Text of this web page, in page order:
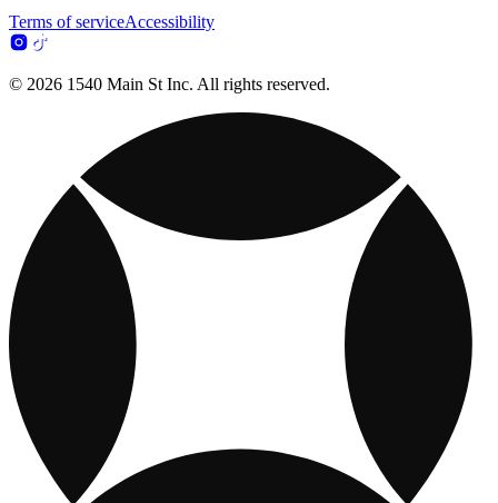
Terms of serviceAccessibility
© 2026 1540 Main St Inc. All rights reserved.